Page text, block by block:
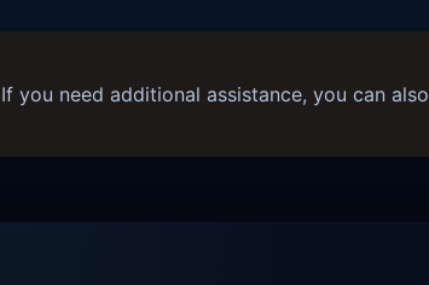
you need additional assistance, you can also